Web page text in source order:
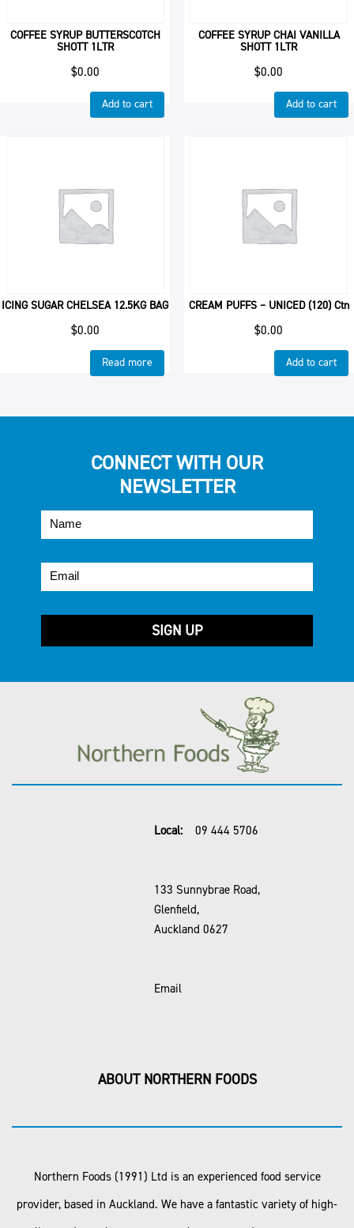
COFFEE SYRUP BUTTERSCOTCH
SHOTT 1LTR
$0.00
Add to cart
COFFEE SYRUP CHAI VANILLA
SHOTT 1LTR
$0.00
Add to cart
ICING SUGAR CHELSEA 12.5KG BAG
$0.00
Read more
CREAM PUFFS – UNICED (120) Ctn
$0.00
Add to cart
CONNECT WITH OUR
NEWSLETTER
Local: 09 444 5706
133 Sunnybrae Road,
Glenfield,
Auckland 0627
Email
ABOUT NORTHERN FOODS
Northern Foods (1991) Ltd is an experienced food service
provider, based in Auckland. We have a fantastic variety of high-